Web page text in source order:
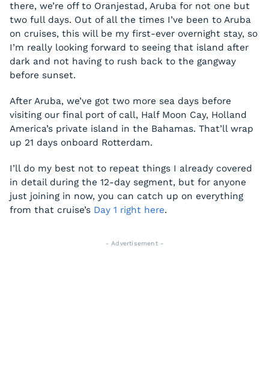
there, we’re off to Oranjestad, Aruba for not one but
two full days. Out of all the times I’ve been to Aruba
on cruises, this will be my first-ever overnight stay, so
I’m really looking forward to seeing that island after
dark and not having to rush back to the gangway
before sunset.
After Aruba, we’ve got two more sea days before
visiting our final port of call, Half Moon Cay, Holland
America’s private island in the Bahamas. That’ll wrap
up 21 days onboard Rotterdam.
I’ll do my best not to repeat things I already covered
in detail during the 12-day segment, but for anyone
just joining in now, you can catch up on everything
from that cruise’s Day 1 right here.
- Advertisement -